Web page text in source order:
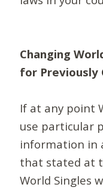
Changing
for Previously
If at any point
use particular
information in
that stated at
World Singles